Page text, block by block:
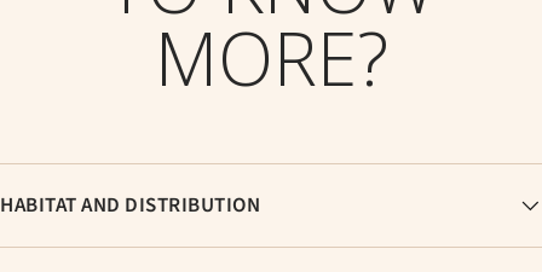
MORE?
HABITAT AND DISTRIBUTION